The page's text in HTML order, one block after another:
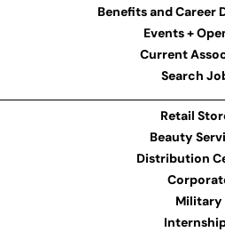
Benefits and Career
Events +
Current
Search
Retail
Beauty
Distribution
Military